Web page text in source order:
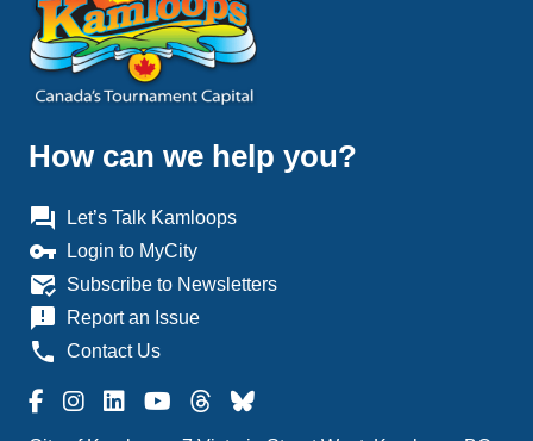
How can we help you?
question_answer Let’s Talk Kamloops
vpn_key Login to MyCity
mark_email_read Subscribe to Newsletters
announcement Report an Issue
phone Contact Us